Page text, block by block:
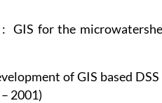
: GIS for the
of GIS based
2001)